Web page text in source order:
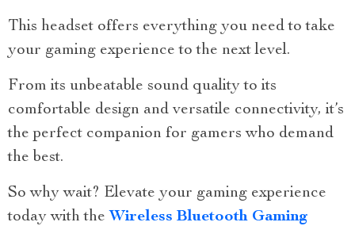
This headset offers everything you need to take
your gaming experience to the next level.
From its unbeatable sound quality to its
comfortable design and versatile connectivity, it’s
the perfect companion for gamers who demand
the best.
So why wait? Elevate your gaming experience
today with the Wireless Bluetooth Gaming